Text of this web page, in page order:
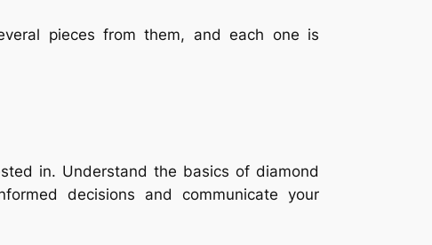
pieces from them, and each one is
in. Understand the basics of diamond
decisions and communicate your